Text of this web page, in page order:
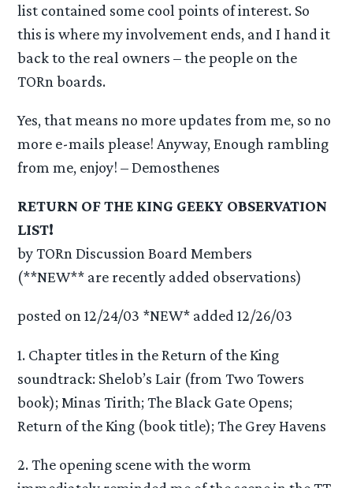
list contained some cool points of interest. So
this is where my involvement ends, and I hand it
back to the real owners – the people on the
TORn boards.
Yes, that means no more updates from me, so no
more e-mails please! Anyway, Enough rambling
from me, enjoy! – Demosthenes
RETURN OF THE KING GEEKY OBSERVATION
LIST!
by TORn Discussion Board Members
(**NEW** are recently added observations)
posted on 12/24/03 *NEW* added 12/26/03
1. Chapter titles in the Return of the King
soundtrack: Shelob’s Lair (from Two Towers
book); Minas Tirith; The Black Gate Opens;
Return of the King (book title); The Grey Havens
2. The opening scene with the worm